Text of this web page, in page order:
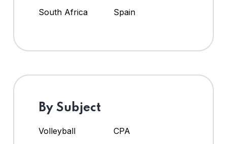
South Africa
Spain
By Subject
Volleyball
CPA